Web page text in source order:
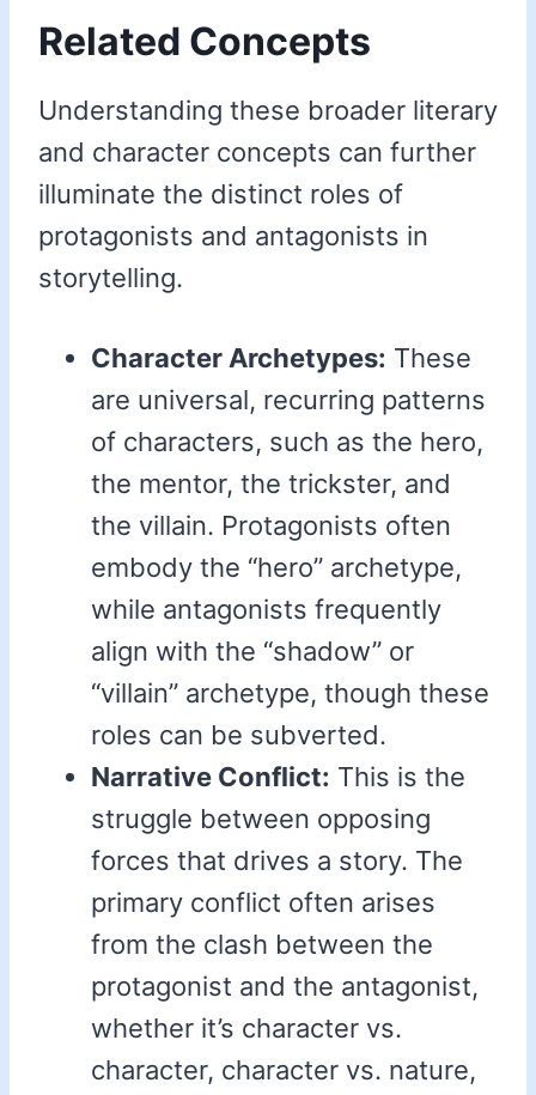
Related Concepts
Understanding these broader literary
and character concepts can further
illuminate the distinct roles of
protagonists and antagonists in
storytelling.
Character Archetypes: These
are universal, recurring patterns
of characters, such as the hero,
the mentor, the trickster, and
the villain. Protagonists often
embody the “hero” archetype,
while antagonists frequently
align with the “shadow” or
“villain” archetype, though these
roles can be subverted.
Narrative Conflict: This is the
struggle between opposing
forces that drives a story. The
primary conflict often arises
from the clash between the
protagonist and the antagonist,
whether it’s character vs.
character, character vs. nature,